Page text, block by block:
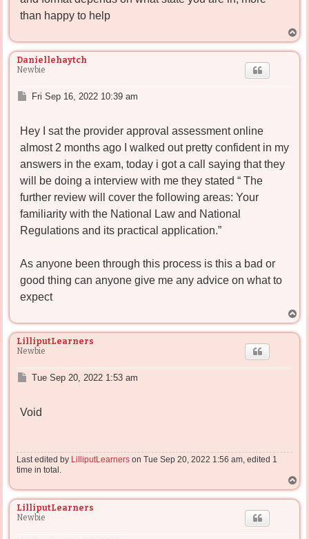
than happy to help
o
p
Daniellehaytch
Newbie
P
t
Fri Sep 16, 2022 10:39 am
Hey I sat the provider approval assessment online
almost 2 months ago I walked out pretty confident in my
answers in the exam, today i got a call saying that they
will be doing a interview with me they stated “ The
further review will cover the following areas: Your
familiarity with the National Law and National
Regulations and its practical application.”
As anyone been through this process is this a bad or
good thing can anyone give me any advice on what to
expect
o
LilliputLearners
Newbie
P
t
Tue Sep 20, 2022 1:53 am
Void
Last edited by LilliputLearners on Tue Sep 20, 2022 1:56 am, edited 1
time in total.
o
LilliputLearners
Newbie